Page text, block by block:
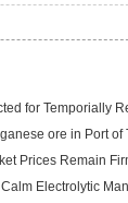
for Temporially
ore in Port of
Prices Remain
Electrolytic